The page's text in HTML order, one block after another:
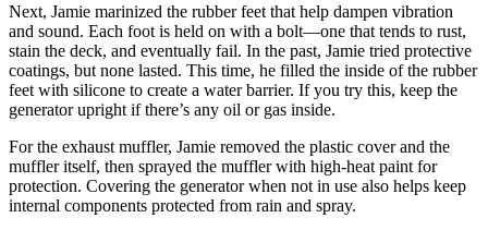
Next, Jamie marinized the rubber feet that help dampen vibration
and sound. Each foot is held on with a bolt—one that tends to rust,
stain the deck, and eventually fail. In the past, Jamie tried protective
coatings, but none lasted. This time, he filled the inside of the rubber
feet with silicone to create a water barrier. If you try this, keep the
generator upright if there’s any oil or gas inside.
For the exhaust muffler, Jamie removed the plastic cover and the
muffler itself, then sprayed the muffler with high-heat paint for
protection. Covering the generator when not in use also helps keep
internal components protected from rain and spray.